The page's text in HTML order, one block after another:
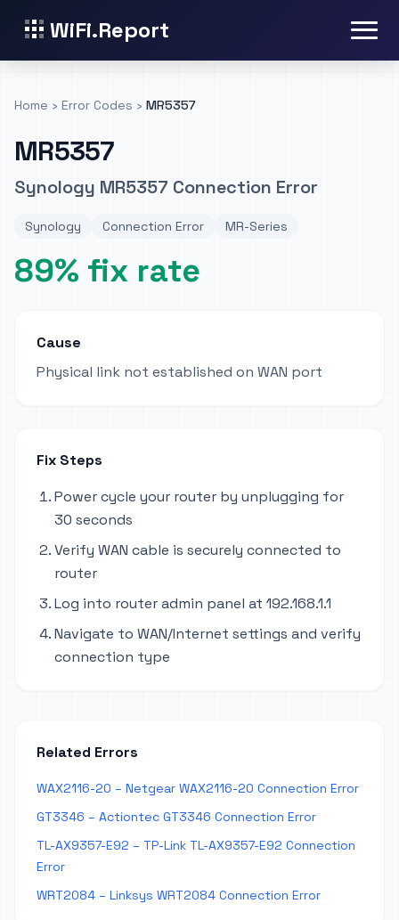
WiFi.Report
Home › Error Codes › MR5357
MR5357
Synology MR5357 Connection Error
Synology Connection Error MR-Series
89% fix rate
Cause
Physical link not established on WAN port
Fix Steps
Power cycle your router by unplugging for
30 seconds
Verify WAN cable is securely connected to
router
Log into router admin panel at 192.168.1.1
Navigate to WAN/Internet settings and verify
connection type
Related Errors
WAX2116-20 – Netgear WAX2116-20 Connection Error
GT3346 – Actiontec GT3346 Connection Error
TL-AX9357-E92 – TP-Link TL-AX9357-E92 Connection
Error
WRT2084 – Linksys WRT2084 Connection Error